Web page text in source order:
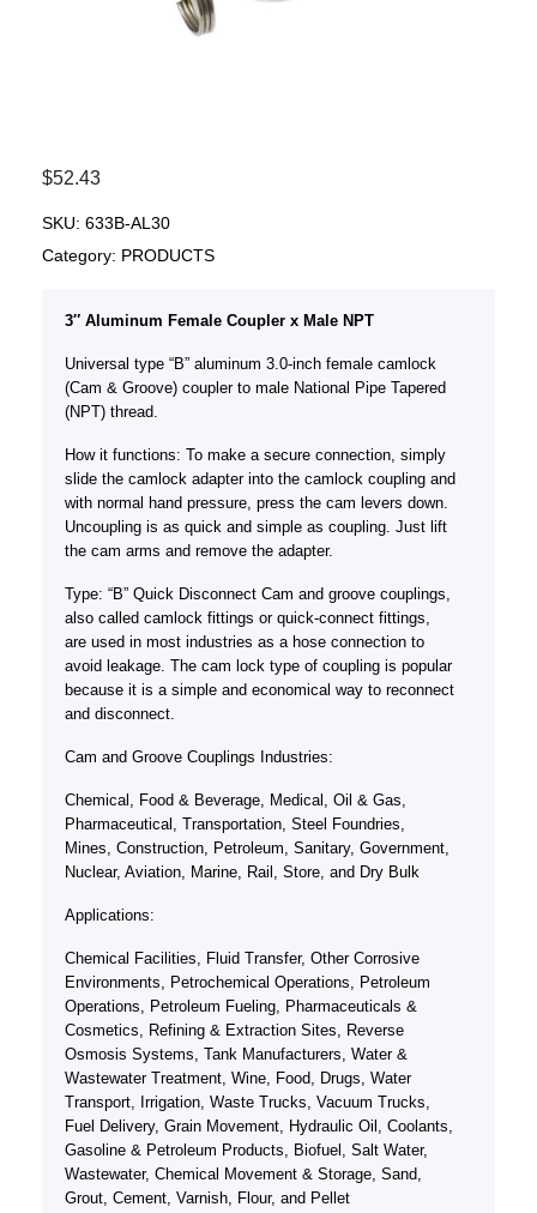
$52.43
SKU: 633B-AL30
Category: PRODUCTS
3″ Aluminum Female Coupler x Male NPT
Universal type “B” aluminum 3.0-inch female camlock
(Cam & Groove) coupler to male National Pipe Tapered
(NPT) thread.
How it functions: To make a secure connection, simply
slide the camlock adapter into the camlock coupling and
with normal hand pressure, press the cam levers down.
Uncoupling is as quick and simple as coupling. Just lift
the cam arms and remove the adapter.
Type: “B” Quick Disconnect Cam and groove couplings,
also called camlock fittings or quick-connect fittings,
are used in most industries as a hose connection to
avoid leakage. The cam lock type of coupling is popular
because it is a simple and economical way to reconnect
and disconnect.
Cam and Groove Couplings Industries:
Chemical, Food & Beverage, Medical, Oil & Gas,
Pharmaceutical, Transportation, Steel Foundries,
Mines, Construction, Petroleum, Sanitary, Government,
Nuclear, Aviation, Marine, Rail, Store, and Dry Bulk
Applications:
Chemical Facilities, Fluid Transfer, Other Corrosive
Environments, Petrochemical Operations, Petroleum
Operations, Petroleum Fueling, Pharmaceuticals &
Cosmetics, Refining & Extraction Sites, Reverse
Osmosis Systems, Tank Manufacturers, Water &
Wastewater Treatment, Wine, Food, Drugs, Water
Transport, Irrigation, Waste Trucks, Vacuum Trucks,
Fuel Delivery, Grain Movement, Hydraulic Oil, Coolants,
Gasoline & Petroleum Products, Biofuel, Salt Water,
Wastewater, Chemical Movement & Storage, Sand,
Grout, Cement, Varnish, Flour, and Pellet